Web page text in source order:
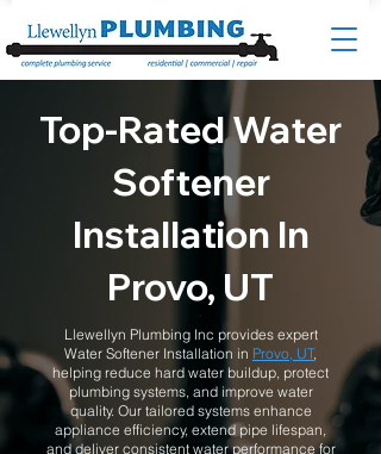
Top-Rated Water
Softener
Installation In
Provo, UT
Llewellyn Plumbing Inc provides expert
Water Softener Installation in Provo, UT,
helping reduce hard water buildup, protect
plumbing systems, and improve water
quality. Our tailored systems enhance
appliance efficiency, extend pipe lifespan,
and deliver consistent water performance for